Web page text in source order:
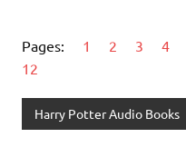
Pages: 1 2 3 4
12
Harry Potter Audio Books